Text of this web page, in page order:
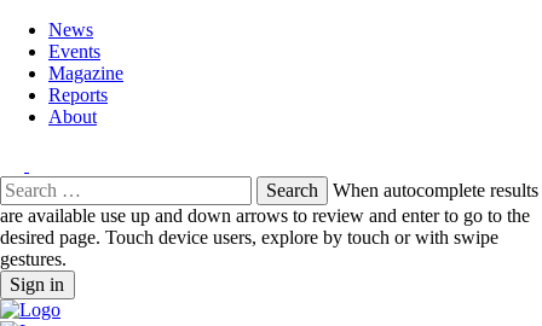
News
Events
Magazine
Reports
About
Search
for:
When autocomplete results
are available use up and down arrows to review and enter to go to the
desired page. Touch device users, explore by touch or with swipe
gestures.
Sign in